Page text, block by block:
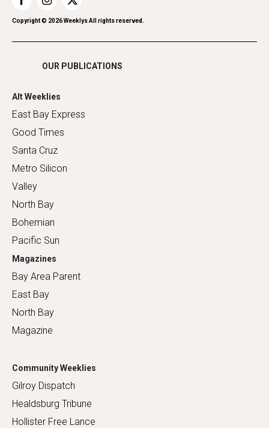
Restaurants
Romance
Shopping
Copyright © 2026Weeklys All rights reserved.
OUR PUBLICATIONS
Alt Weeklies
East Bay Express
Good Times
Santa Cruz
Metro Silicon
Valley
North Bay
Bohemian
Pacific Sun
Magazines
Bay Area Parent
East Bay
North Bay
Magazine
Community Weeklies
Gilroy Dispatch
Healdsburg Tribune
Hollister Free Lance